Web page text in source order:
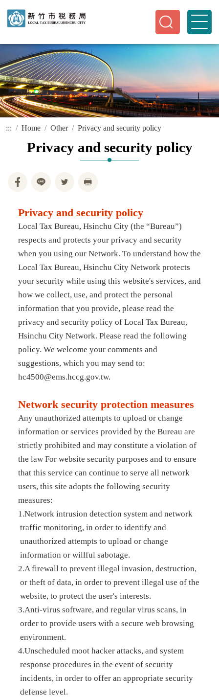
::: Home Other Privacy and security policy
Privacy and security policy
Privacy and security policy
Local Tax Bureau, Hsinchu City (the “Bureau”)
respects and protects your privacy and security
when you using our Network. To understand how the
Local Tax Bureau, Hsinchu City Network protects
your security while using this website's services, and
how we collect, use, and protect the personal
information that you provide, please read the
privacy and security policy of Local Tax Bureau,
Hsinchu City Network. Please read the following
policy. We welcome your comments and
suggestions, which you may send to:
hc4500@ems.hccg.gov.tw.
Network security protection measures
Any unauthorized attempts to upload or change
information or services provided by the Bureau are
strictly prohibited and may constitute a violation of
the law For website security purposes and to ensure
that this service can continue to serve all network
users, this site adopts the following security
measures:
1.Network intrusion detection system and network
traffic monitoring, in order to identify and
unauthorized attempts to upload or change
information or willful sabotage.
2.A firewall to prevent illegal invasion, destruction,
or theft of data, in order to prevent illegal use of the
website, to protect the user's interests.
3.Anti-virus software, and regular virus scans, in
order to provide users with a secure web browsing
environment.
4.Unscheduled moot hacker attacks, and system
response procedures in the event of security
incidents, in order to offer an appropriate security
defense level.